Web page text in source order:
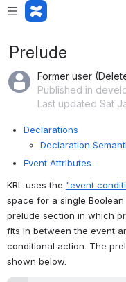
Prelude
Former user
Published in
Last updated Sat
Declarations
Declaration
Event Attributes
KRL uses the "event
space for a single
prelude section in which
fits in between the event
conditional action. The
shown below.